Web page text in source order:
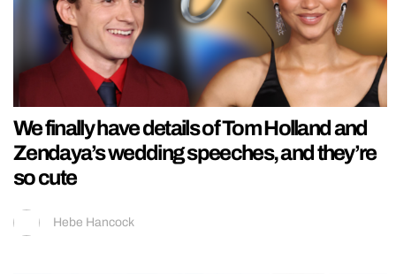
We finally have details of Tom Holland and
Zendaya’s wedding speeches, and they’re
so cute
Hebe Hancock